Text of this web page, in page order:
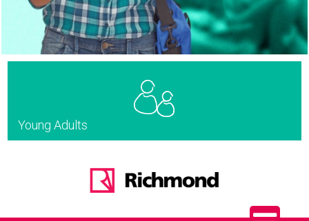
Young Adults